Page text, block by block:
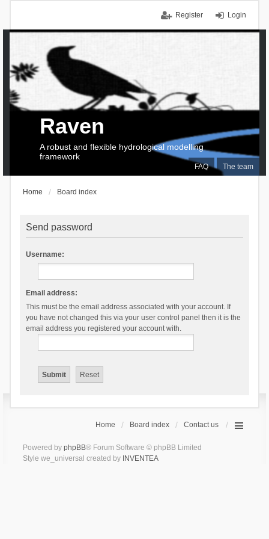
Login
Register
FAQ The team
Raven
A robust and flexible hydrological modelling
framework
Home Board index
Send password
Username:
Email address:
This must be the email address associated with your account. If
you have not changed this via your user control panel then it is the
email address you registered your account with.
Home Board index Contact us
Powered by phpBB® Forum Software © phpBB Limited
Style we_universal created by INVENTEA